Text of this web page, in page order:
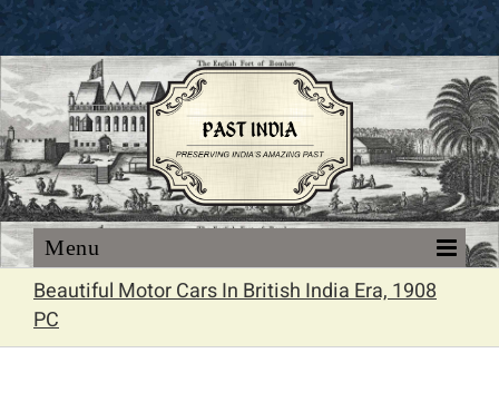
Skip
to
content
Beautiful Motor Cars In British India Era, 1908
PC